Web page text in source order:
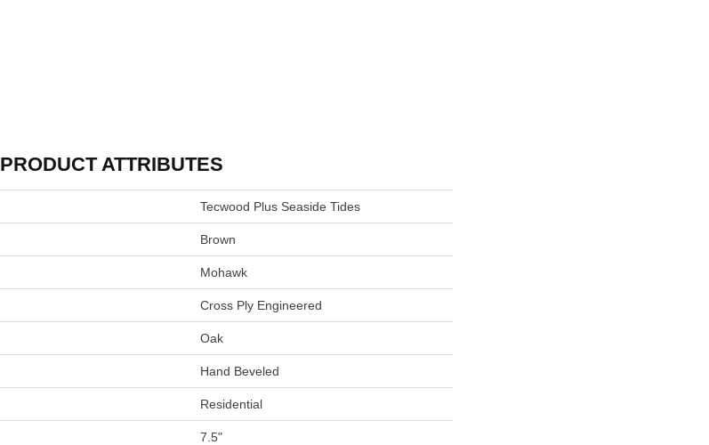
PRODUCT ATTRIBUTES
Tecwood Plus Seaside Tides
Brown
Mohawk
Cross Ply Engineered
Oak
Hand Beveled
Residential
7.5"